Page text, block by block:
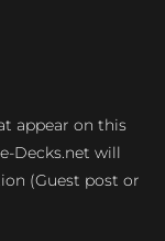
appear on this
Decks.net will
(Guest post or